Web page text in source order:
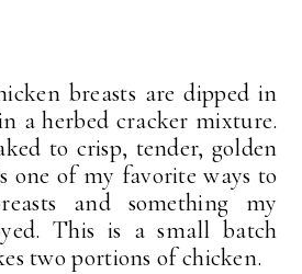
breasts are dipped in
a herbed cracker mixture.
to crisp, tender, golden
one of my favorite ways to
and something my
This is a small batch
two portions of chicken.